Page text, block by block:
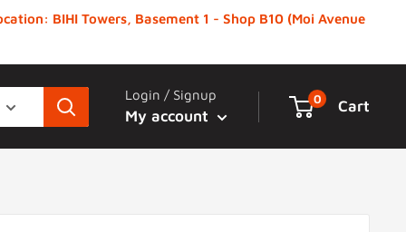
BIHI Towers, Basement 1 - Shop B10 (Moi Avenue
Login / Signup
My account
0 Cart